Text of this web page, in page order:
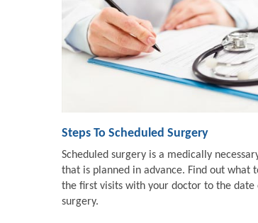
Steps To Scheduled Surgery
Scheduled surgery is a medically
that is planned in advance. Find out what
the first visits with your doctor to the date
surgery.